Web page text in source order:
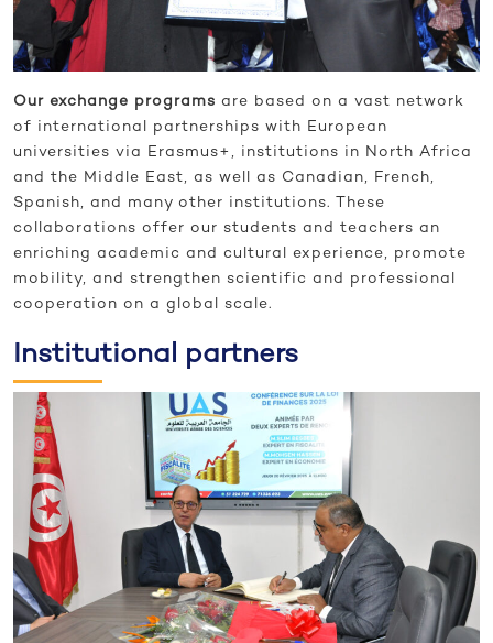
Our exchange programs are based on a vast network
of international partnerships with European
universities via Erasmus+, institutions in North Africa
and the Middle East, as well as Canadian, French,
Spanish, and many other institutions. These
collaborations offer our students and teachers an
enriching academic and cultural experience, promote
mobility, and strengthen scientific and professional
cooperation on a global scale.
Institutional partners